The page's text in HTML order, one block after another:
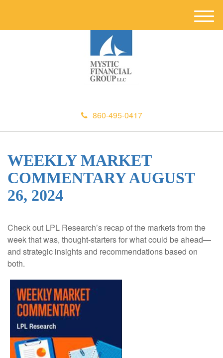
860-495-0417
M
e
WEEKLY MARKET
COMMENTARY AUGUST
26, 2024
Check out LPL Research’s recap of the markets from the
week that was, thought-starters for what could be ahead—
and strategic insights and recommendations based on
both.